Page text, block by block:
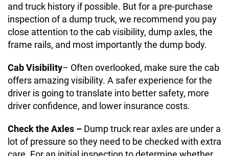
and truck history if possible. But for a pre-purchase
inspection of a dump truck, we recommend you pay
close attention to the cab visibility, dump axles, the
frame rails, and most importantly the dump body.
Cab Visibility– Often overlooked, make sure the cab
offers amazing visibility. A safer experience for the
driver is going to translate into better safety, more
driver confidence, and lower insurance costs.
Check the Axles – Dump truck rear axles are under a
lot of pressure so they need to be checked with extra